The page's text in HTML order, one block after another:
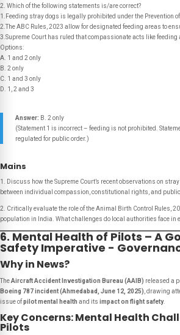
2. Which of the following statements is/are correct?
1.Feeding stray dogs is legally prohibited under the Prevention
2.The ABC Rules, 2023 allow for designated feeding areas to
3.Supreme Court has ruled that compassionate acts like feeding
Options:
A. 1 and 2 only
B. 2 only
C. 1 and 3 only
D. 1, 2 and 3
Answer: B. 2 only
(Statement 1 is incorrect – feeding is not prohibited.
regulated for public order.)
Mains
1. Discuss how the Supreme Court’s recent observations on
between individual compassion, constitutional rights, and
2. Critically evaluate the role of the Animal Birth Control Rules,
population in India. What challenges do local authorities face in
6. Mental Health of Pilots – A
Safety Imperative -
Why in News?
TheAircraft Accident Investigation Bureau (AAIB) released a
Boeing 787 incident (Ahmedabad, June 12, 2025) , drawing
issue ofpilot mental health and its impact on flight safety.
Key Concerns: Mental Health
Pilots